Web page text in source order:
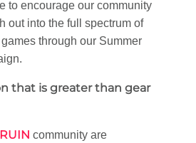
to encourage our community
out into the full spectrum of
through our Summer
that is greater than gear
RUIN community are